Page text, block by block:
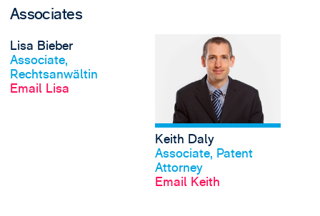
Associates
Lisa Bieber
Associate,
Rechtsanwältin
Email Lisa
View Lisa Bieber's
Keith Daly
Associate, Patent
Attorney
Email Keith